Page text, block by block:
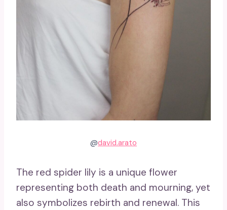
@david.arato
The red spider lily is a unique flower
representing both death and mourning, yet
also symbolizes rebirth and renewal. This